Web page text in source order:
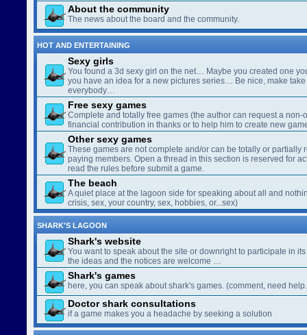
About the community
The news about the board and the community.
HOT AND ENTERTAINING
Sexy girls
You found a 3d sexy girl on the net… Maybe you created one
you have an idea for a new pictures series… Be nice, make
everybody…
Free sexy games
Complete and totally free games (the author can request a non-
financial contribution in thanks or to help him to create new
Other sexy games
These games are not complete and/or can be totally or partially
paying members. Open a thread in this section is reserved for
read the rules before submit a game.
The beach
A quiet place at the lagoon side for speaking about all and
crisis, sex, your country, sex, hobbies, or...sex)
SHARK'S LAGOON
Shark's website
You want to speak about the site or downright to participate in
the ideas and the notices are welcome …
Shark's games
here, you can speak about shark's games. (comment, need
Doctor shark consultations
if a game makes you a headache by seeking a solution